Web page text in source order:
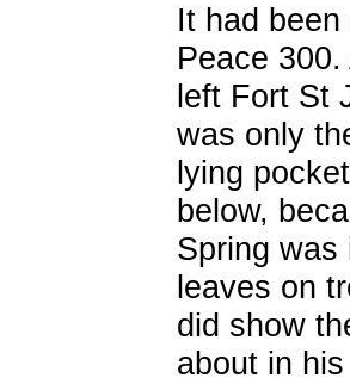
It had
Peace
left Fort St
was only
lying
below,
Spring
leaves on
did show
about in